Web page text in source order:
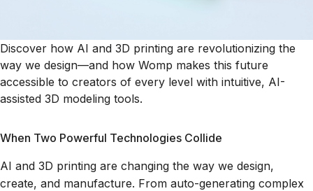
Discover how AI and 3D printing are revolutionizing the
way we design—and how Womp makes this future
accessible to creators of every level with intuitive, AI-
assisted 3D modeling tools.
When Two Powerful Technologies Collide
AI and 3D printing are changing the way we design,
create, and manufacture. From auto-generating complex